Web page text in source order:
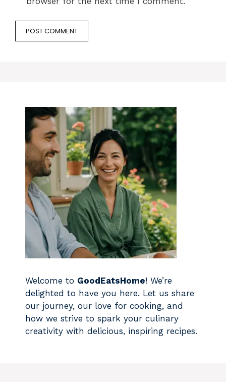
Welcome to GoodEatsHome! We’re
delighted to have you here. Let us share
our journey, our love for cooking, and
how we strive to spark your culinary
creativity with delicious, inspiring recipes.